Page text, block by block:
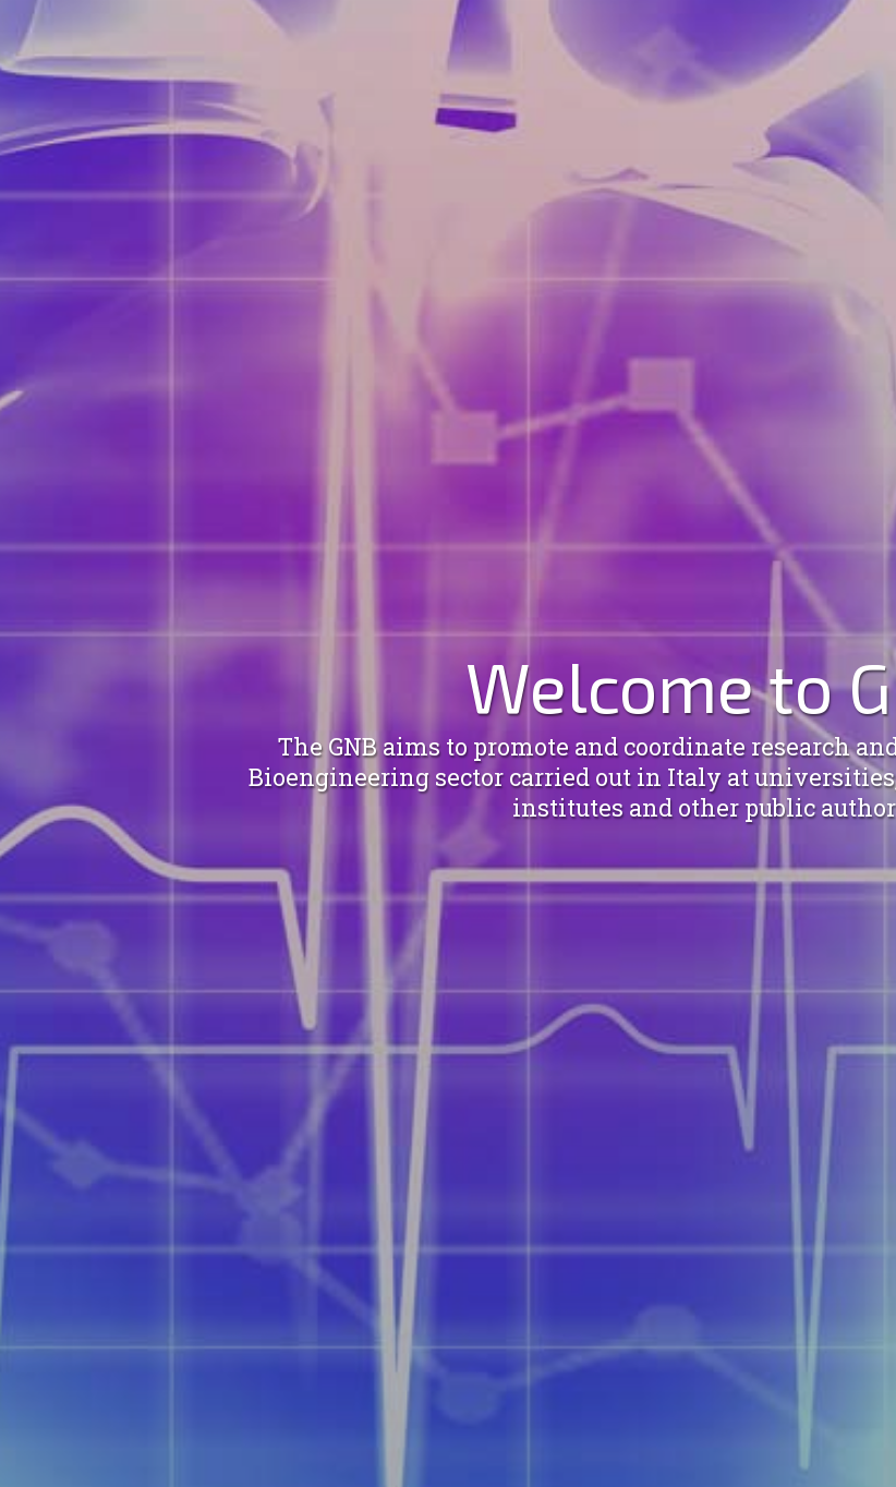
Welcome to
The GNB aims to promote and coordinate research
Bioengineering sector carried out in Italy at
institutes and other public